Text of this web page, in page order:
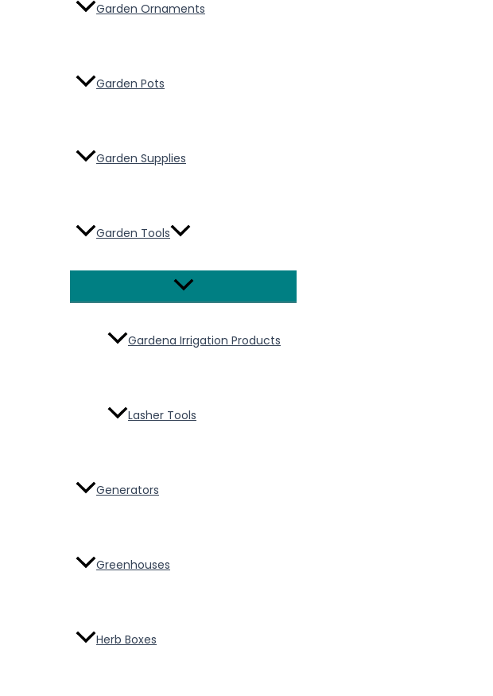
Garden Ornaments
Garden Pots
Garden Supplies
Garden Tools
Menu
Toggle
Gardena Irrigation Products
Lasher Tools
Generators
Greenhouses
Herb Boxes